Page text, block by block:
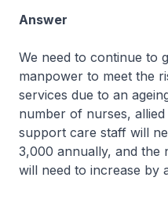
Answer
We need to continue to
manpower to meet the
services due to an
number of nurses,
support care staff will
3,000 annually, and the
will need to increase by